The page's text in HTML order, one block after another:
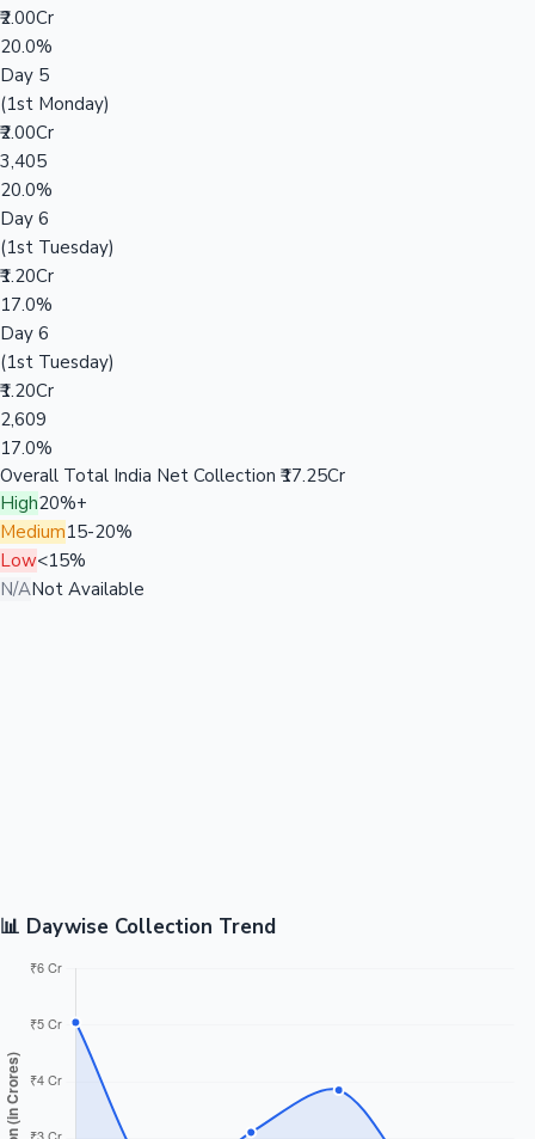
₹2.00Cr
20.0%
Day 5
(1st Monday)
₹2.00Cr
3,405
20.0%
Day 6
(1st Tuesday)
₹1.20Cr
17.0%
Day 6
(1st Tuesday)
₹1.20Cr
2,609
17.0%
Overall Total India Net Collection ₹17.25Cr
High20%+
Medium15-20%
Low<15%
N/ANot Available
📊 Daywise Collection Trend